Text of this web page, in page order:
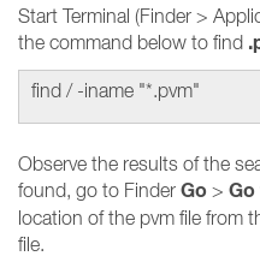
Start Terminal (Finder >
the command below to find
find / -iname "*.pvm"
Observe the results of the
found, go to Finder Go >
location of the pvm file from
file.